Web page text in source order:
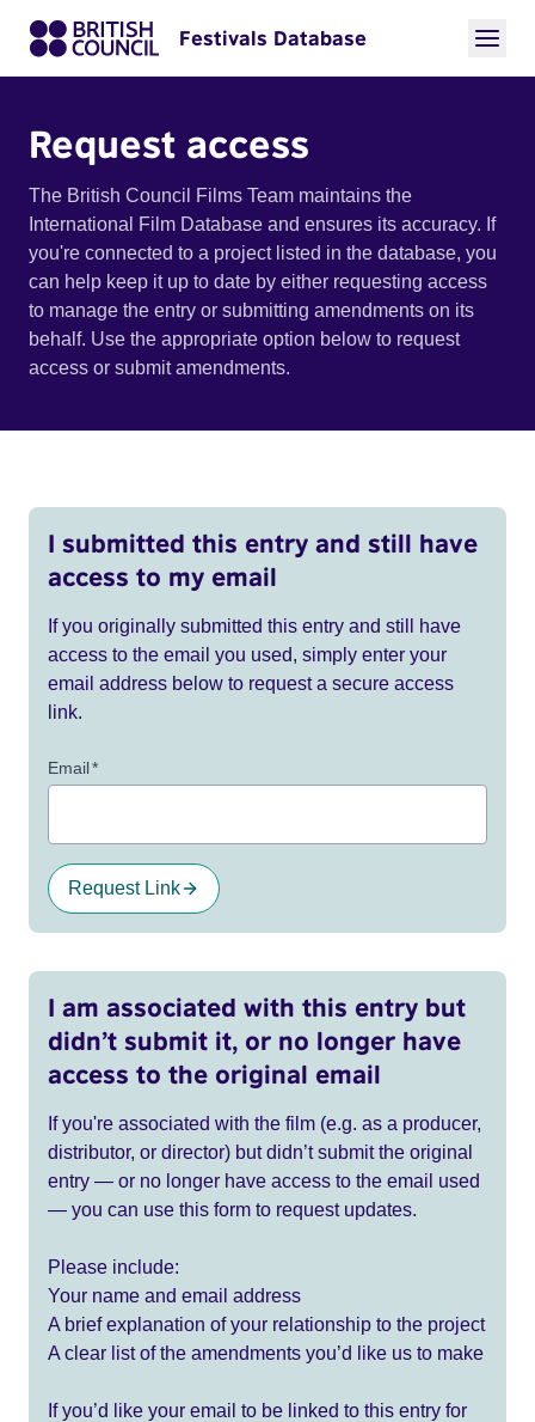
Festivals Database
Request access
The British Council Films Team maintains the
International Film Database and ensures its accuracy. If
you're connected to a project listed in the database, you
can help keep it up to date by either requesting access
to manage the entry or submitting amendments on its
behalf. Use the appropriate option below to request
access or submit amendments.
I submitted this entry and still have
access to my email
If you originally submitted this entry and still have
access to the email you used, simply enter your
email address below to request a secure access
link.
Email*
Request Link
I am associated with this entry but
didn’t submit it, or no longer have
access to the original email
If you're associated with the film (e.g. as a producer,
distributor, or director) but didn’t submit the original
entry — or no longer have access to the email used
— you can use this form to request updates.
Please include:
Your name and email address
A brief explanation of your relationship to the project
A clear list of the amendments you’d like us to make
If you’d like your email to be linked to this entry for